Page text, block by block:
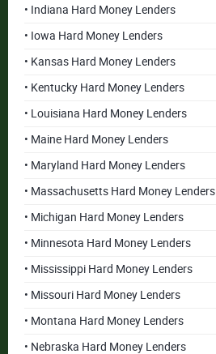
• Indiana Hard Money Lenders
• Iowa Hard Money Lenders
• Kansas Hard Money Lenders
• Kentucky Hard Money Lenders
• Louisiana Hard Money Lenders
• Maine Hard Money Lenders
• Maryland Hard Money Lenders
• Massachusetts Hard Money Lenders
• Michigan Hard Money Lenders
• Minnesota Hard Money Lenders
• Mississippi Hard Money Lenders
• Missouri Hard Money Lenders
• Montana Hard Money Lenders
• Nebraska Hard Money Lenders